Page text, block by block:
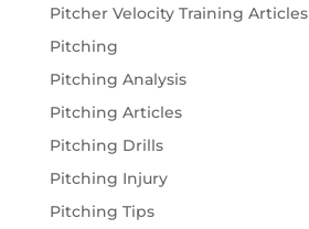
Pitcher Velocity Training Articles
Pitching
Pitching Analysis
Pitching Articles
Pitching Drills
Pitching Injury
Pitching Tips